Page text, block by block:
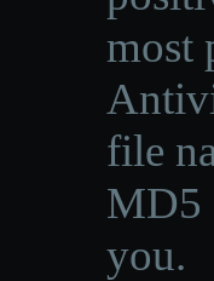
most
file
MD5
you.